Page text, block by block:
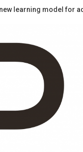
new learning model for